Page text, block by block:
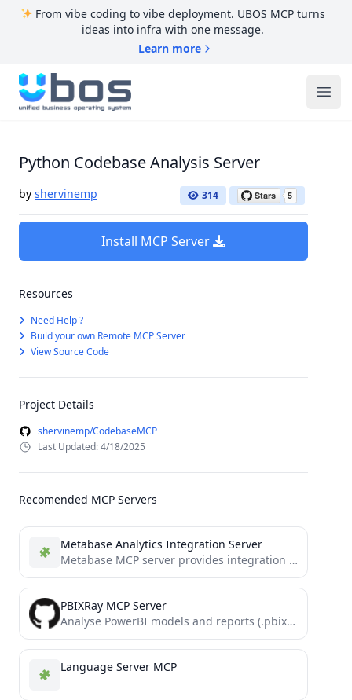
From vibe coding to vibe deployment. UBOS MCP turns
ideas into infra with one message.
Learn more
UBOS
Python Codebase Analysis Server
by shervinemp 314
Install MCP Server
Resources
Need Help ?
Build your own Remote MCP Server
View Source Code
Project Details
shervinemp/CodebaseMCP
Last Updated: 4/18/2025
Recomended MCP Servers
Metabase Analytics Integration Server
Metabase MCP server provides integration with the Metabase API, enabling LLM with MCP capabilites to directly interact with...
PBIXRay MCP Server
Analyse PowerBI models and reports (.pbix) using AI through this MCP-server implementation of PBIXRay.
Language Server MCP